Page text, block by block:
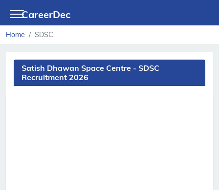
CareerDec
Home SDSC
Satish Dhawan Space Centre - SDSC
Recruitment 2026